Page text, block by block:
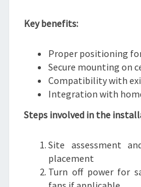
Key benefits:
Proper positioning
Secure mounting on
Compatibility with
Integration with
Steps involved in the
Site assessment
placement
Turn off power for